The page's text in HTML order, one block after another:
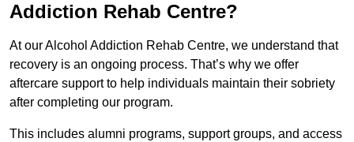
Addiction Rehab Centre?
At our Alcohol Addiction Rehab Centre, we understand that
recovery is an ongoing process. That’s why we offer
aftercare support to help individuals maintain their sobriety
after completing our program.
This includes alumni programs, support groups, and access